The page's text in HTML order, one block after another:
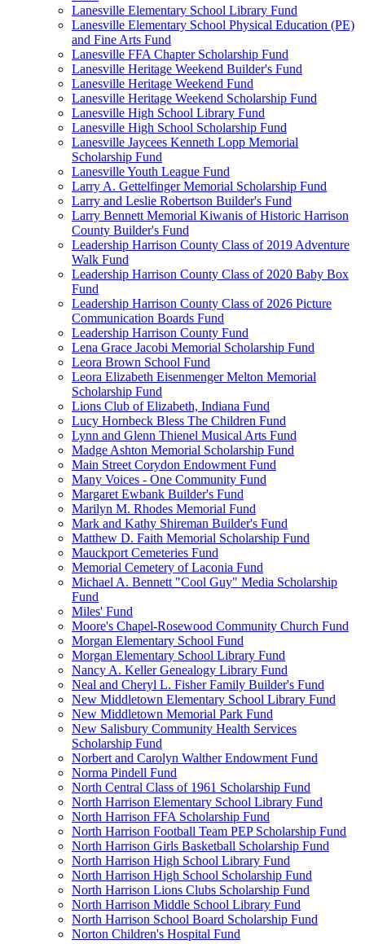
Lanesville Elementary School Library Fund
Lanesville Elementary School Physical Education (PE)
and Fine Arts Fund
Lanesville FFA Chapter Scholarship Fund
Lanesville Heritage Weekend Builder's Fund
Lanesville Heritage Weekend Fund
Lanesville Heritage Weekend Scholarship Fund
Lanesville High School Library Fund
Lanesville High School Scholarship Fund
Lanesville Jaycees Kenneth Lopp Memorial
Scholarship Fund
Lanesville Youth League Fund
Larry A. Gettelfinger Memorial Scholarship Fund
Larry and Leslie Robertson Builder's Fund
Larry Bennett Memorial Kiwanis of Historic Harrison
County Builder's Fund
Leadership Harrison County Class of 2019 Adventure
Walk Fund
Leadership Harrison County Class of 2020 Baby Box
Fund
Leadership Harrison County Class of 2026 Picture
Communication Boards Fund
Leadership Harrison County Fund
Lena Grace Jacobi Memorial Scholarship Fund
Leora Brown School Fund
Leora Elizabeth Eisenmenger Melton Memorial
Scholarship Fund
Lions Club of Elizabeth, Indiana Fund
Lucy Hornbeck Bless The Children Fund
Lynn and Glenn Thienel Musical Arts Fund
Madge Ashton Memorial Scholarship Fund
Main Street Corydon Endowment Fund
Many Voices - One Community Fund
Margaret Ewbank Builder's Fund
Marilyn M. Rhodes Memorial Fund
Mark and Kathy Shireman Builder's Fund
Matthew D. Faith Memorial Scholarship Fund
Mauckport Cemeteries Fund
Memorial Cemetery of Laconia Fund
Michael A. Bennett "Cool Guy" Media Scholarship
Fund
Miles' Fund
Moore's Chapel-Rosewood Community Church Fund
Morgan Elementary School Fund
Morgan Elementary School Library Fund
Nancy A. Keller Genealogy Library Fund
Neal and Cheryl L. Fisher Family Builder's Fund
New Middletown Elementary School Library Fund
New Middletown Memorial Park Fund
New Salisbury Community Health Services
Scholarship Fund
Norbert and Carolyn Walther Endowment Fund
Norma Pindell Fund
North Central Class of 1961 Scholarship Fund
North Harrison Elementary School Library Fund
North Harrison FFA Scholarship Fund
North Harrison Football Team PEP Scholarship Fund
North Harrison Girls Basketball Scholarship Fund
North Harrison High School Library Fund
North Harrison High School Scholarship Fund
North Harrison Lions Clubs Scholarship Fund
North Harrison Middle School Library Fund
North Harrison School Board Scholarship Fund
Norton Children's Hospital Fund